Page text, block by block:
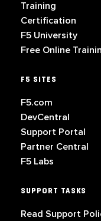
Training
Certification
F5 University
Free Online
F5 SITES
F5.com
DevCentral
Support Portal
Partner Central
F5 Labs
SUPPORT TASKS
Read Support